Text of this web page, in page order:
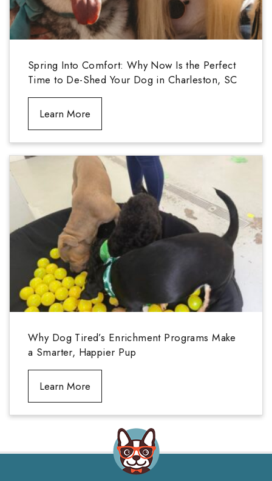
Spring Into Comfort: Why Now Is the Perfect
Time to De-Shed Your Dog in Charleston, SC
Learn More
Why Dog Tired’s Enrichment Programs Make
a Smarter, Happier Pup
Learn More